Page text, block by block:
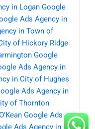
in Logan Google
Ads Agency in
in Town of
of Hickory Ridge
Google
Ads Agency in
in City of Hughes
Ads Agency in
of Thornton
Google Ads